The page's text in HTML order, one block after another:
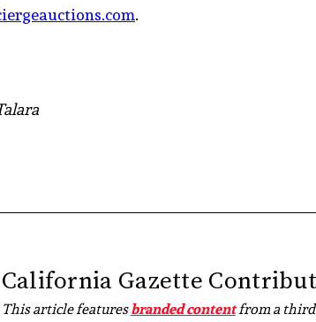
.
California Gazette
This article featuresbranded contentfrom a third